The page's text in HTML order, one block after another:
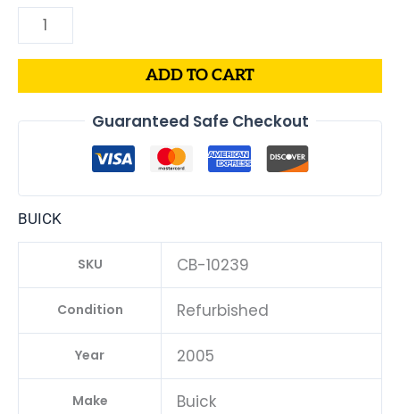
ADD TO CART
Guaranteed Safe Checkout
BUICK
SKU CB-10239
Condition Refurbished
Year 2005
Make Buick